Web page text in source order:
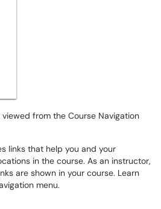
viewed from the Course Navigation
links that help you and your
in the course. As an instructor,
are shown in your course. Learn
menu.